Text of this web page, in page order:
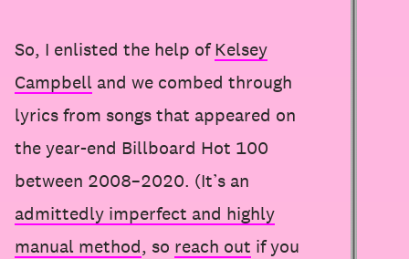
So, I enlisted the help ofKelsey
Campbell and we combed through
lyrics from songs that appeared on
the year-end Billboard Hot 100
between 2008–2020. (It’s an
admittedly imperfect and highly
manual method, so reach out if you